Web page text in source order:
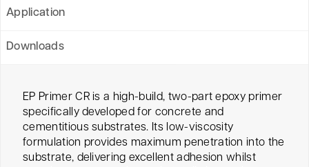
Application
Downloads
EP Primer CR is a high-build, two-part epoxy primer
specifically developed for concrete and
cementitious substrates. Its low-viscosity
formulation provides maximum penetration into the
substrate, delivering excellent adhesion whilst